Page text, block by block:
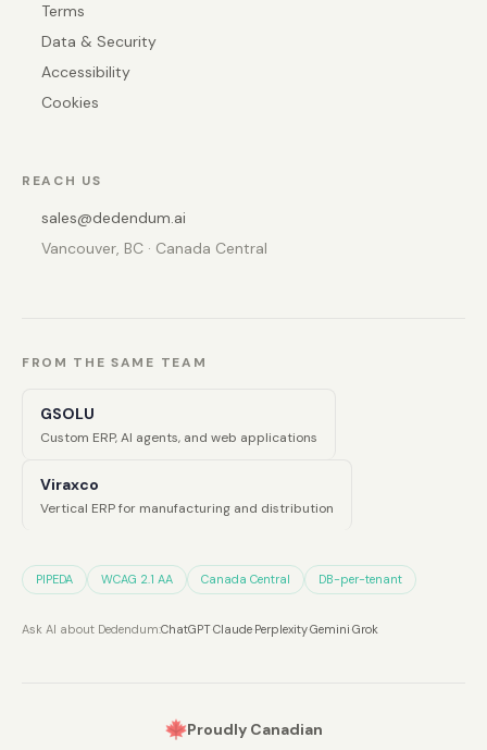
Terms
Data & Security
Accessibility
Cookies
REACH US
sales@dedendum.ai
Vancouver, BC · Canada Central
FROM THE SAME TEAM
GSOLU
Custom ERP, AI agents, and web applications
Viraxco
Vertical ERP for manufacturing and distribution
PIPEDA WCAG 2.1 AA Canada Central DB-per-tenant
Ask AI about Dedendum:ChatGPTClaude PerplexityGemini Grok
Proudly Canadian